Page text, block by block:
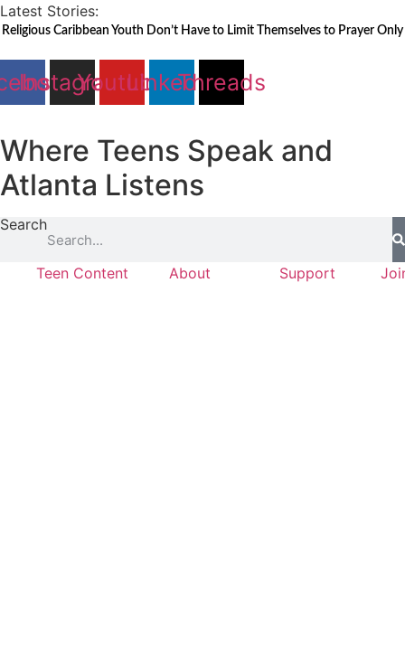
Skip
to
Latest Stories:
Religious Caribbean Youth Don’t Have to Limit Themselves to Prayer Only
Instagram
YoutubeLinkedinThreads
Where Teens Speak and
Atlanta Listens
Search
Teen Content About Support